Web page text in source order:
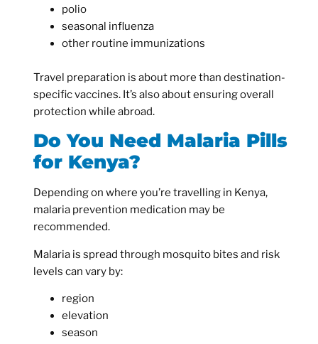
polio
seasonal influenza
other routine immunizations
Travel preparation is about more than destination-
specific vaccines. It’s also about ensuring overall
protection while abroad.
Do You Need Malaria Pills
for Kenya?
Depending on where you’re travelling in Kenya,
malaria prevention medication may be
recommended.
Malaria is spread through mosquito bites and risk
levels can vary by:
region
elevation
season